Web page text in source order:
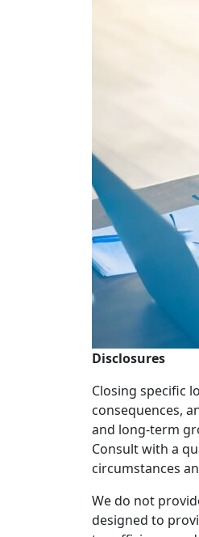
Disclosures
Closing specific
consequences,
and long-term
Consult with a
circumstances
We do not
designed to